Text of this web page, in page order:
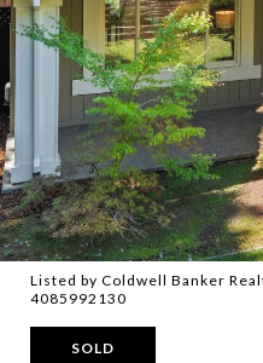
Listed by Coldwell Banker
4085992130
SOLD